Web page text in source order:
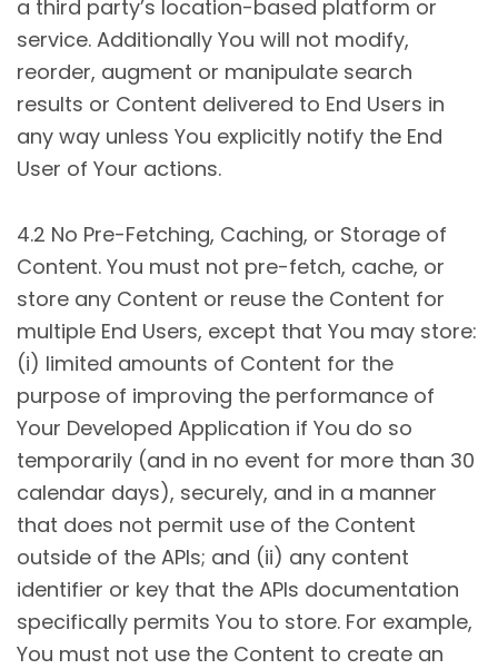
a third party’s location-based platform or
service. Additionally You will not modify,
reorder, augment or manipulate search
results or Content delivered to End Users in
any way unless You explicitly notify the End
User of Your actions.
4.2 No Pre-Fetching, Caching, or Storage of
Content. You must not pre-fetch, cache, or
store any Content or reuse the Content for
multiple End Users, except that You may store:
(i) limited amounts of Content for the
purpose of improving the performance of
Your Developed Application if You do so
temporarily (and in no event for more than 30
calendar days), securely, and in a manner
that does not permit use of the Content
outside of the APIs; and (ii) any content
identifier or key that the APIs documentation
specifically permits You to store. For example,
You must not use the Content to create an